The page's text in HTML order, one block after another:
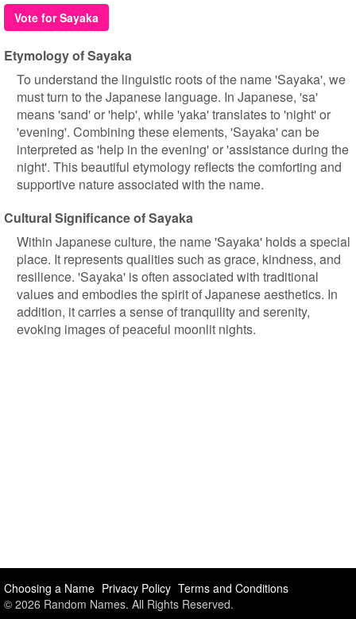
Vote for Sayaka
Etymology of Sayaka
To understand the linguistic roots of the name 'Sayaka', we
must turn to the Japanese language. In Japanese, 'sa'
means 'sand' or 'help', while 'yaka' translates to 'night' or
'evening'. Combining these elements, 'Sayaka' can be
interpreted as 'help in the evening' or 'assistance during the
night'. This beautiful etymology reflects the comforting and
supportive nature associated with the name.
Cultural Significance of Sayaka
Within Japanese culture, the name 'Sayaka' holds a special
place. It represents qualities such as grace, kindness, and
resilience. 'Sayaka' is often associated with traditional
values and embodies the spirit of Japanese aesthetics. In
addition, it carries a sense of tranquility and serenity,
evoking images of peaceful moonlit nights.
Choosing a Name Privacy Policy Terms and Conditions
© 2026 Random Names. All Rights Reserved.